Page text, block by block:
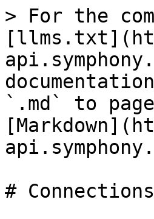
> For the
`.md` to
# Connections